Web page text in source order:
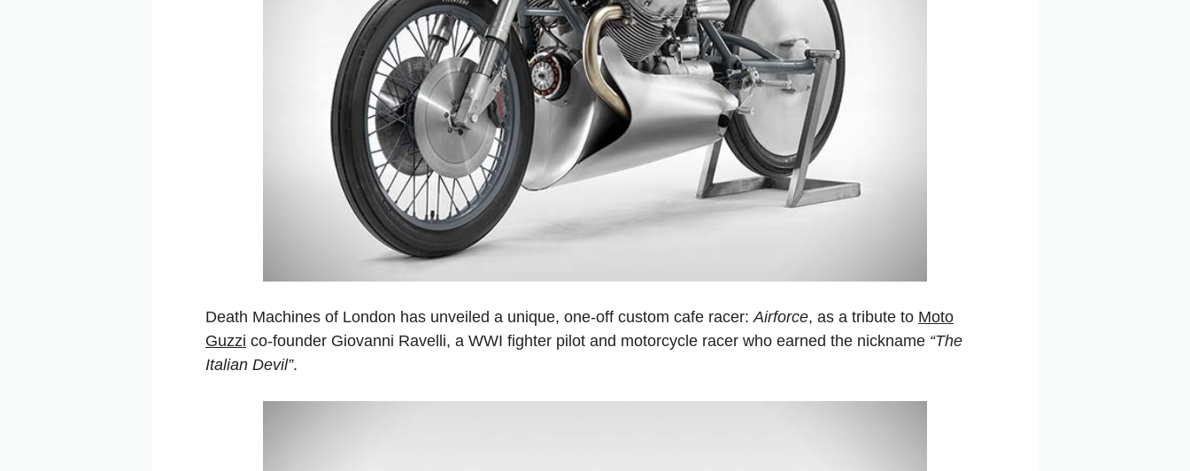
Death Machines of London has unveiled a unique, one-off custom cafe racer: Airforce, as a tribute to Moto
Guzzi co-founder Giovanni Ravelli, a WWI fighter pilot and motorcycle racer who earned the nickname “The
Italian Devil”.